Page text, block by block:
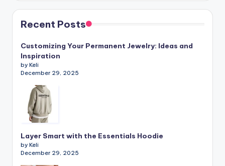
Recent Posts
Customizing Your Permanent Jewelry: Ideas and
Inspiration
by Keli
December 29, 2025
Layer Smart with the Essentials Hoodie
by Keli
December 29, 2025